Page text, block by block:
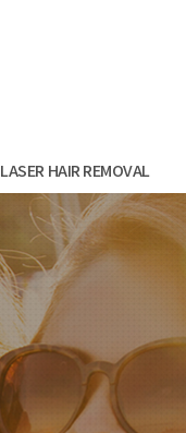
LASER HAIR REMOVAL